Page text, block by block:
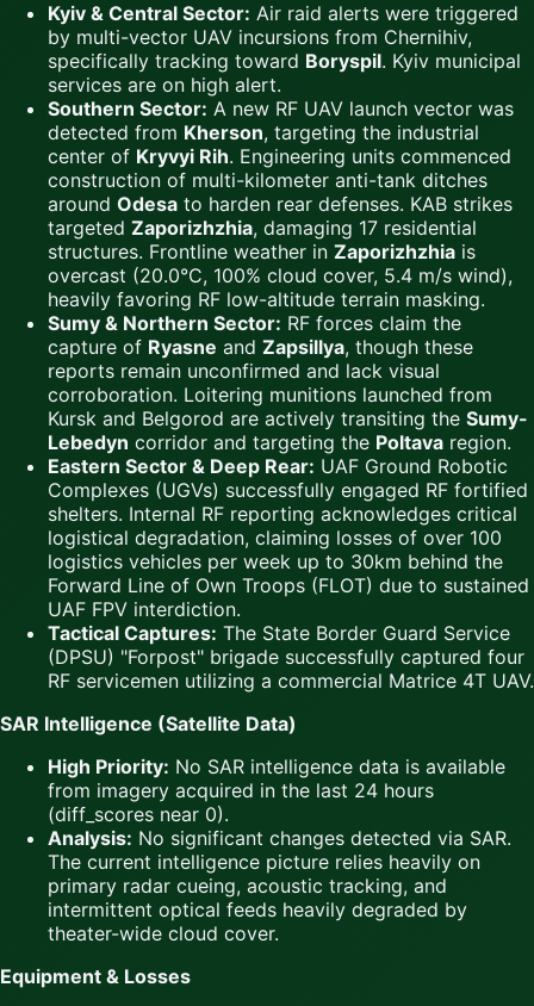
Kyiv & Central Sector: Air raid alerts were triggered
by multi-vector UAV incursions from Chernihiv,
specifically tracking toward Boryspil. Kyiv municipal
services are on high alert.
Southern Sector: A new RF UAV launch vector was
detected from Kherson, targeting the industrial
center of Kryvyi Rih. Engineering units commenced
construction of multi-kilometer anti-tank ditches
around Odesa to harden rear defenses. KAB strikes
targeted Zaporizhzhia, damaging 17 residential
structures. Frontline weather in Zaporizhzhia is
overcast (20.0°C, 100% cloud cover, 5.4 m/s wind),
heavily favoring RF low-altitude terrain masking.
Sumy & Northern Sector: RF forces claim the
capture of Ryasne and Zapsillya, though these
reports remain unconfirmed and lack visual
corroboration. Loitering munitions launched from
Kursk and Belgorod are actively transiting the Sumy-
Lebedyn corridor and targeting the Poltava region.
Eastern Sector & Deep Rear: UAF Ground Robotic
Complexes (UGVs) successfully engaged RF fortified
shelters. Internal RF reporting acknowledges critical
logistical degradation, claiming losses of over 100
logistics vehicles per week up to 30km behind the
Forward Line of Own Troops (FLOT) due to sustained
UAF FPV interdiction.
Tactical Captures: The State Border Guard Service
(DPSU) "Forpost" brigade successfully captured four
RF servicemen utilizing a commercial Matrice 4T UAV.
SAR Intelligence (Satellite Data)
High Priority: No SAR intelligence data is available
from imagery acquired in the last 24 hours
(diff_scores near 0).
Analysis: No significant changes detected via SAR.
The current intelligence picture relies heavily on
primary radar cueing, acoustic tracking, and
intermittent optical feeds heavily degraded by
theater-wide cloud cover.
Equipment & Losses